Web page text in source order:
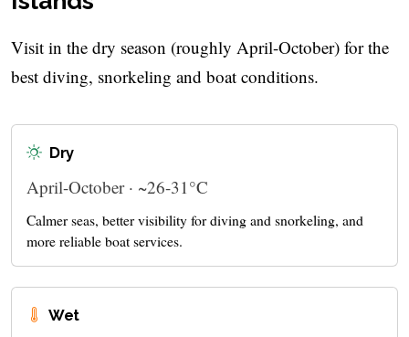
Visit in the dry season (roughly April-October) for the
best diving, snorkeling and boat conditions.
Dry
April-October · ~26-31°C
Calmer seas, better visibility for diving and snorkeling, and
more reliable boat services.
Wet